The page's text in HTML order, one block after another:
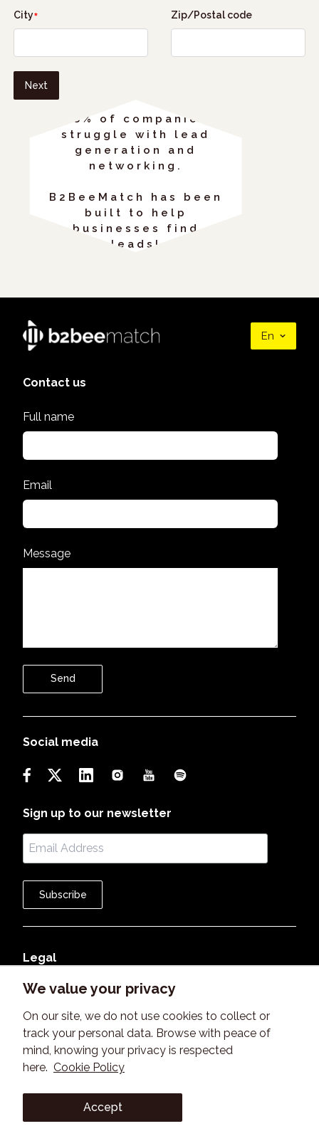
City Zip/Postal code
Next
68% of companies
struggle with lead
generation and
networking.
B2BeeMatch has been
built to help
businesses find
leads!
We value your privacy
On our site, we do not use cookies to collect or
track your personal data. Browse with peace of
mind, knowing your privacy is respected
here. Cookie Policy
Accept
En
Contact us
Full name
Email
Message
Send
Social media
Sign up to our newsletter
Subscribe
Legal
Member Agreement
Terms of Use
Privacy Policy
B2BeeMatch. All rights reserved. Version 2.0